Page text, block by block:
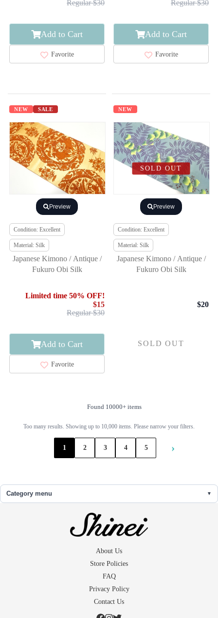
Regular $30
Add to Cart
Favorite
Regular $30
Add to Cart
Favorite
NEW SALE
Preview
Condition: Excellent
Material: Silk
Japanese Kimono / Antique /
Fukuro Obi Silk
Limited time 50% OFF!
$15
Regular $30
Add to Cart
Favorite
NEW
SOLD OUT
Preview
Condition: Excellent
Material: Silk
Japanese Kimono / Antique /
Fukuro Obi Silk
$20
SOLD OUT
Found 10000+ items
Too many results. Showing up to 10,000 items. Please narrow your filters.
1 2 3 4 5 ›
Category menu
About Us
Store Policies
FAQ
Privacy Policy
Contact Us